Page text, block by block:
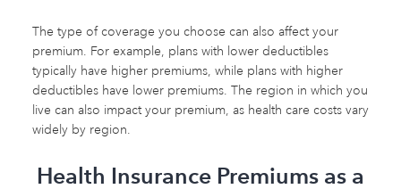
The type of coverage you choose can also affect your
premium. For example, plans with lower deductibles
typically have higher premiums, while plans with higher
deductibles have lower premiums. The region in which you
live can also impact your premium, as health care costs vary
widely by region.
Health Insurance Premiums as a